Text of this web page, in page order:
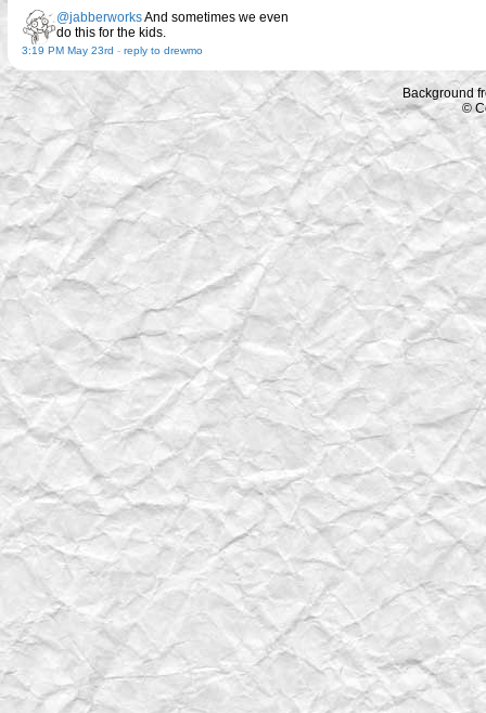
@jabberworksAnd sometimes we even
do this for the kids.
3:19 PM May 23rd - reply to drewmo
Background
©